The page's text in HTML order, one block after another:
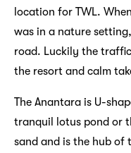
location for TWL.
was in a nature
road. Luckily the
the resort and calm
The Anantara is U-
tranquil lotus pond or
sand and is the hub of